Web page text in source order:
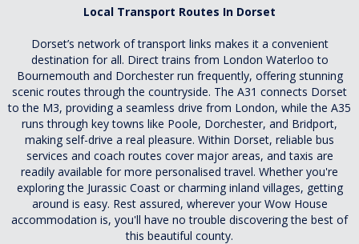
Local Transport Routes In Dorset
Dorset’s network of transport links makes it a convenient
destination for all. Direct trains from London Waterloo to
Bournemouth and Dorchester run frequently, offering stunning
scenic routes through the countryside. The A31 connects Dorset
to the M3, providing a seamless drive from London, while the A35
runs through key towns like Poole, Dorchester, and Bridport,
making self-drive a real pleasure. Within Dorset, reliable bus
services and coach routes cover major areas, and taxis are
readily available for more personalised travel. Whether you're
exploring the Jurassic Coast or charming inland villages, getting
around is easy. Rest assured, wherever your Wow House
accommodation is, you'll have no trouble discovering the best of
this beautiful county.